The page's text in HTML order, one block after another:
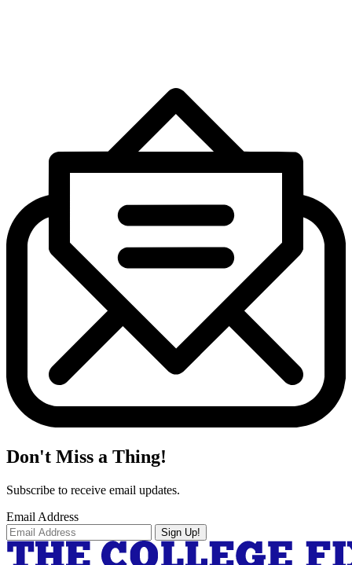
Don't Miss a Thing!
Subscribe to receive email updates.
Email Address
Sign Up!